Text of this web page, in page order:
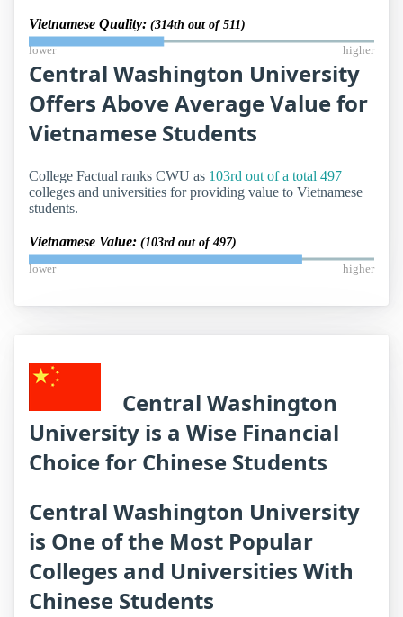
Vietnamese Quality: (314th out of 511)
lower higher
Central Washington University
Offers Above Average Value for
Vietnamese Students
College Factual ranks CWU as 103rd out of a total 497
colleges and universities for providing value to Vietnamese
students.
Vietnamese Value: (103rd out of 497)
lower higher
Central Washington
University is a Wise Financial
Choice for Chinese Students
Central Washington University
is One of the Most Popular
Colleges and Universities With
Chinese Students